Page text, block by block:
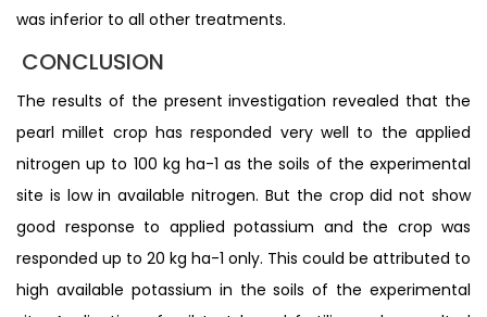
was inferior to all other treatments.
CONCLUSION
The results of the present investigation revealed that the
pearl millet crop has responded very well to the applied
nitrogen up to 100 kg ha-1 as the soils of the experimental
site is low in available nitrogen. But the crop did not show
good response to applied potassium and the crop was
responded up to 20 kg ha-1 only. This could be attributed to
high available potassium in the soils of the experimental